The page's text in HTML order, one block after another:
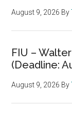
August 9, 2026 By
FIU –
(Deadline:
August 9, 2026 By